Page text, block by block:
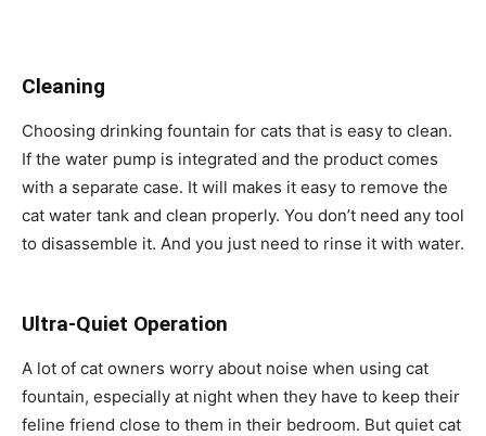
Cleaning
Choosing drinking fountain for cats that is easy to clean.
If the water pump is integrated and the product comes
with a separate case. It will makes it easy to remove the
cat water tank and clean properly. You don’t need any tool
to disassemble it. And you just need to rinse it with water.
Ultra-Quiet Operation
A lot of cat owners worry about noise when using cat
fountain, especially at night when they have to keep their
feline friend close to them in their bedroom. But quiet cat